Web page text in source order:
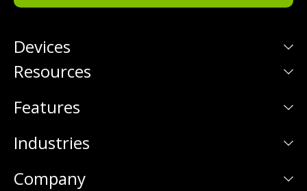
Devices
Resources
Features
Industries
Company